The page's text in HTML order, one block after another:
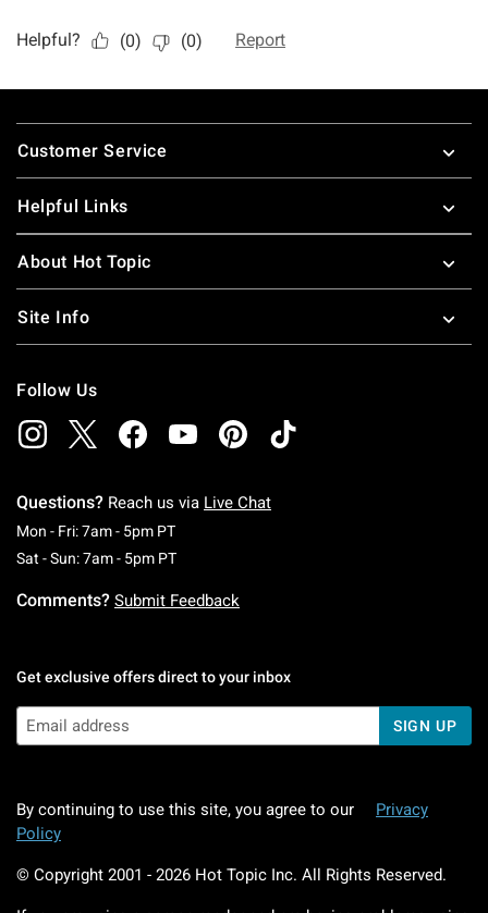
Footer
Customer Service
Helpful Links
About Hot Topic
Site Info
Follow Us
Questions? Reach us via Live Chat
Mon - Fri: 7am - 5pm PTMonday To Friday: 7 AM To 5 PM Pacific Time
Sat - Sun: 7am - 5pm PTSaturday To Sunday: 7 AM To 5 PM Pacific
Comments? Submit Feedback
Get exclusive offers direct to your inbox
SIGN UP
By continuing to use this site, you agree to our
Privacy
Policy
© Copyright 2001 - 2026 Hot Topic Inc. All Rights Reserved.